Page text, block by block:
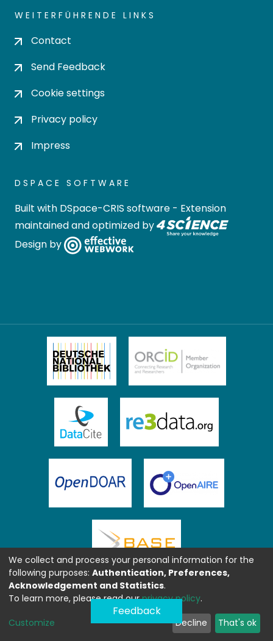
WEITERFÜHRENDE LINKS
Contact
Send Feedback
Cookie settings
Privacy policy
Impress
DSPACE SOFTWARE
Built with DSpace-CRIS software - Extension
maintained and optimized by
Design by
Feedback
We collect and process your personal information for the
following purposes: Authentication, Preferences,
Acknowledgement and Statistics.
To learn more, please read ourprivacy policy.
Customize Decline That's ok